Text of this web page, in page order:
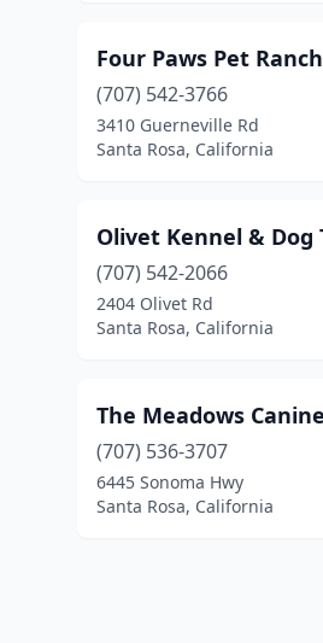
Four Paws Pet Ranch
(707) 542-3766
3410 Guerneville Rd
Santa Rosa, California
Olivet Kennel & Dog
(707) 542-2066
2404 Olivet Rd
Santa Rosa, California
The Meadows
(707) 536-3707
6445 Sonoma Hwy
Santa Rosa, California